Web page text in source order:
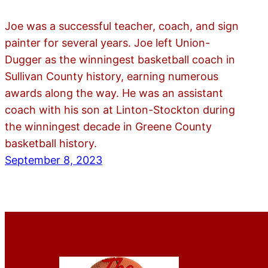
Joe was a successful teacher, coach, and sign
painter for several years. Joe left Union-
Dugger as the winningest basketball coach in
Sullivan County history, earning numerous
awards along the way. He was an assistant
coach with his son at Linton-Stockton during
the winningest decade in Greene County
basketball history.
September 8, 2023